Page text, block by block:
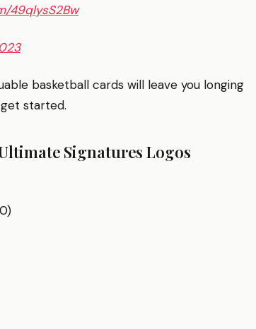
49qlysS2Bw
basketball cards will leave you longing
started.
Signatures Logos